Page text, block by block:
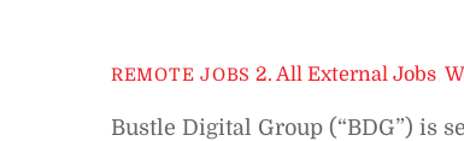
REMOTE JOBS 2. All External Jobs ,
Bustle Digital Group (“BDG”) is